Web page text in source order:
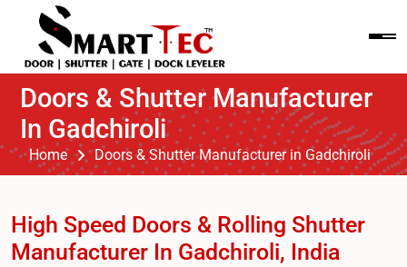
Doors & Shutter Manufacturer
In Gadchiroli
Home Doors & Shutter Manufacturer in Gadchiroli
High Speed Doors & Rolling Shutter
Manufacturer In Gadchiroli, India